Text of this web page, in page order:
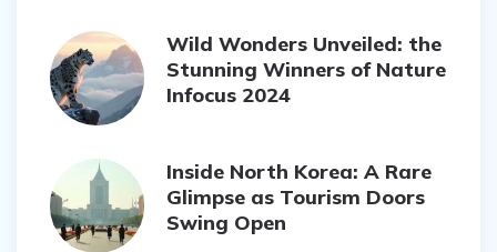
Wild Wonders Unveiled: the
Stunning Winners of Nature
Infocus 2024
Inside North Korea: A Rare
Glimpse as Tourism Doors
Swing Open